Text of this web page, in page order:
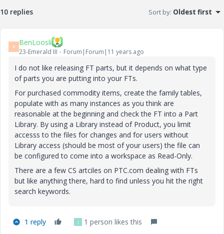
10 replies Sort by: Oldest first
B BenLoosli
23-Emerald III Forum|Forum|11 years ago
I do not like releasing FT parts, but it depends on what type
of parts you are putting into your FTs.
For purchased commodity items, create the family tables,
populate with as many instances as you think are
reasonable at the beginning and check the FT into a Part
Library. By using a Library instead of Product, you limit
accesss to the files for changes and for users without
Library access (should be most of your users) the file can
be configured to come into a workspace as Read-Only.
There are a few CS artciles on PTC.com dealing with FTs
but like anything there, hard to find unless you hit the right
search keywords.
1 reply J 1 person likes this